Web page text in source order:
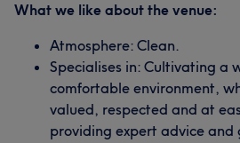
What we like about the venue:
Atmosphere: Clean.
Specialises in: Cultivating a
comfortable environment,
valued, respected and at
providing expert advice and